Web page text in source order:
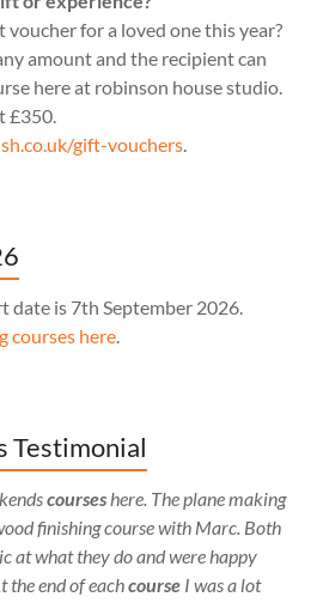
for a loved one this year?
amount and the recipient can
here at robinson house studio.
£350.
gift-vouchers.
date is 7th September 2026.
courses here.
Testimonial
courseshere. The plane making
finishing course with Marc. Both
at what they do and were happy
the end of eachcourse I was a lot